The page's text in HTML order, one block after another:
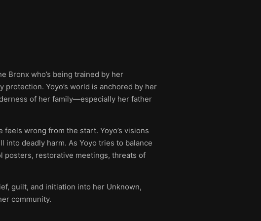
Bronx who’s being trained by her
Yoyo’s world is anchored by her
of her family—especially her father
wrong from the start. Yoyo’s visions
deadly harm. As Yoyo tries to balance
posters, restorative meetings, threats of
guilt, and initiation into her Unknown,
community.